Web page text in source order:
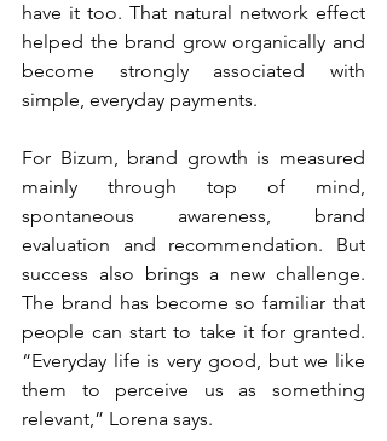
have it too. That natural network effect
helped the brand grow organically and
become strongly associated with
simple, everyday payments.
For Bizum, brand growth is measured
mainly through top of mind,
spontaneous awareness, brand
evaluation and recommendation. But
success also brings a new challenge.
The brand has become so familiar that
people can start to take it for granted.
“Everyday life is very good, but we like
them to perceive us as something
relevant,” Lorena says.